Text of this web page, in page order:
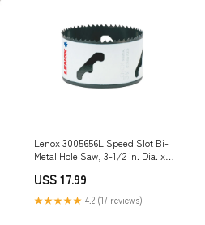
Lenox 3005656L Speed Slot Bi-
Metal Hole Saw, 3-1/2 in. Dia. x
US$ 17.99
★★★★★ 4.2 (17 reviews)